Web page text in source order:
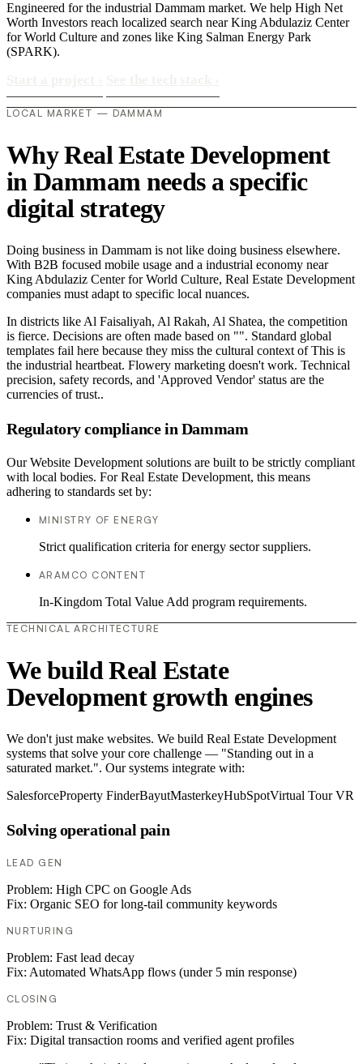
Engineered for the industrial Dammam market. We help High Net
Worth Investors reach localized search near King Abdulaziz Center
for World Culture and zones like King Salman Energy Park
(SPARK).
LOCAL MARKET — DAMMAM
Why Real Estate Development
in Dammam needs a specific
digital strategy
Doing business in Dammam is not like doing business elsewhere.
With B2B focused mobile usage and a industrial economy near
King Abdulaziz Center for World Culture, Real Estate Development
companies must adapt to specific local nuances.
In districts like Al Faisaliyah, Al Rakah, Al Shatea, the competition
is fierce. Decisions are often made based on "". Standard global
templates fail here because they miss the cultural context of This is
the industrial heartbeat. Flowery marketing doesn't work. Technical
precision, safety records, and 'Approved Vendor' status are the
currencies of trust..
Regulatory compliance in Dammam
Our Website Development solutions are built to be strictly compliant
with local bodies. For Real Estate Development, this means
adhering to standards set by:
MINISTRY OF ENERGY
Strict qualification criteria for energy sector suppliers.
ARAMCO CONTENT
In-Kingdom Total Value Add program requirements.
TECHNICAL ARCHITECTURE
We build Real Estate
Development growth engines
We don't just make websites. We build Real Estate Development
systems that solve your core challenge — "Standing out in a
saturated market.". Our systems integrate with:
SalesforceProperty FinderBayutMasterkeyHubSpotVirtual Tour VR
Solving operational pain
LEAD GEN
Problem: High CPC on Google Ads
Fix: Organic SEO for long-tail community keywords
NURTURING
Problem: Fast lead decay
Fix: Automated WhatsApp flows (under 5 min response)
CLOSING
Problem: Trust & Verification
Fix: Digital transaction rooms and verified agent profiles